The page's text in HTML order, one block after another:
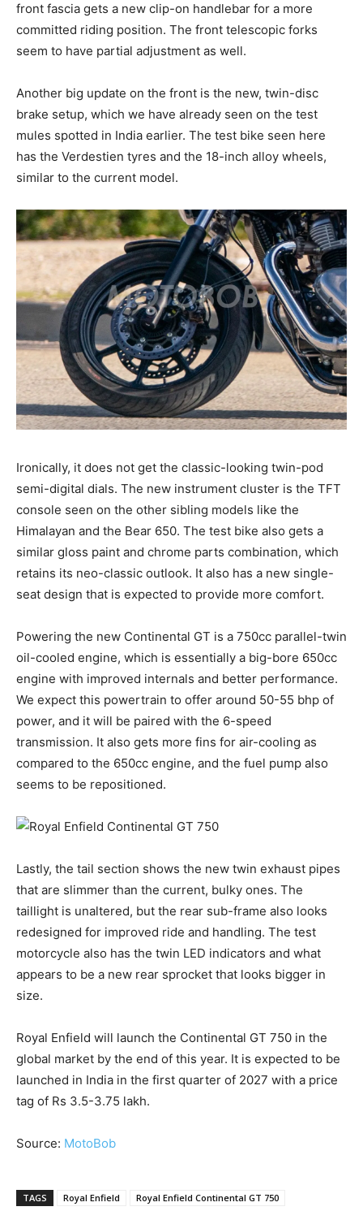
front fascia gets a new clip-on handlebar for a more
committed riding position. The front telescopic forks
seem to have partial adjustment as well.
Another big update on the front is the new, twin-disc
brake setup, which we have already seen on the test
mules spotted in India earlier. The test bike seen here
has the Verdestien tyres and the 18-inch alloy wheels,
similar to the current model.
Ironically, it does not get the classic-looking twin-pod
semi-digital dials. The new instrument cluster is the TFT
console seen on the other sibling models like the
Himalayan and the Bear 650. The test bike also gets a
similar gloss paint and chrome parts combination, which
retains its neo-classic outlook. It also has a new single-
seat design that is expected to provide more comfort.
Powering the new Continental GT is a 750cc parallel-twin
oil-cooled engine, which is essentially a big-bore 650cc
engine with improved internals and better performance.
We expect this powertrain to offer around 50-55 bhp of
power, and it will be paired with the 6-speed
transmission. It also gets more fins for air-cooling as
compared to the 650cc engine, and the fuel pump also
seems to be repositioned.
Lastly, the tail section shows the new twin exhaust pipes
that are slimmer than the current, bulky ones. The
taillight is unaltered, but the rear sub-frame also looks
redesigned for improved ride and handling. The test
motorcycle also has the twin LED indicators and what
appears to be a new rear sprocket that looks bigger in
size.
Royal Enfield will launch the Continental GT 750 in the
global market by the end of this year. It is expected to be
launched in India in the first quarter of 2027 with a price
tag of Rs 3.5-3.75 lakh.
Source: MotoBob
TAGS Royal Enfield Royal Enfield Continental GT 750